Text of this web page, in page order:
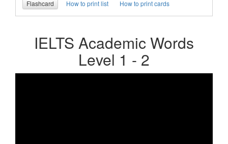
Flashcard
How to print list How to print cards
IELTS Academic Words
Level 1 - 2